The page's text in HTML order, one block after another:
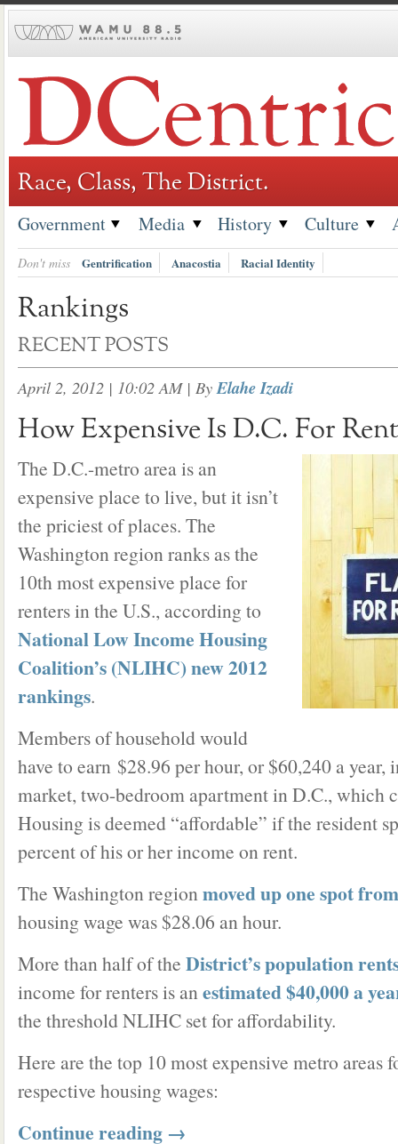
to
Race, Class, The District.
Government Media History Culture
Don't miss Gentrification Anacostia Racial Identity
Rankings
RECENT POSTS
April 2, 2012 | 10:02 AM| ByElahe Izadi
How Expensive Is D.C. For
The D.C.-metro area is an
expensive place to live, but it isn’t
the priciest of places. The
Washington region ranks as the
10th most expensive place for
renters in the U.S., according to
National Low Income Housing
Coalition’s (NLIHC) new 2012
rankings.
Members of household would
have to earn $28.96 per hour, or $60,240 a
market, two-bedroom apartment in D.C., which
Housing is deemed “affordable” if the resident
percent of his or her income on rent.
The Washington regionmoved up one spot
housing wage was $28.06 an hour.
More than half of the District’s population
income for renters is anestimated $40,000 a
the threshold NLIHC set for affordability.
Here are the top 10 most expensive metro areas
respective housing wages:
Continue reading →